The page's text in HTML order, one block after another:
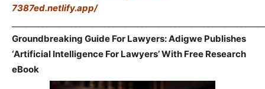
7387ed.netlify.app/
Groundbreaking Guide For Lawyers: Adigwe Publishes
‘Artificial Intelligence For Lawyers’ With Free Research
eBook